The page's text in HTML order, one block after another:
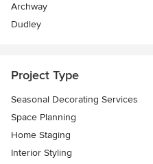
Archway
Dudley
Project Type
Seasonal Decorating Services
Space Planning
Home Staging
Interior Styling